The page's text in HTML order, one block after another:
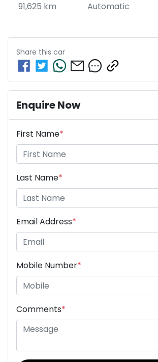
91,625 km Automatic
Share this car
Enquire Now
First Name*
Last Name*
Email Address*
Mobile Number*
Comments*